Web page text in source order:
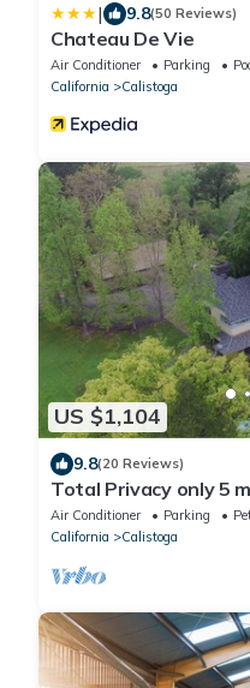
| 9.8(50 Reviews)
Chateau De Vie
Air Conditioner Parking
California
Calistoga
US $1,104
9.8(20 Reviews)
Total Privacy only 5
Air Conditioner Parking
California
Calistoga